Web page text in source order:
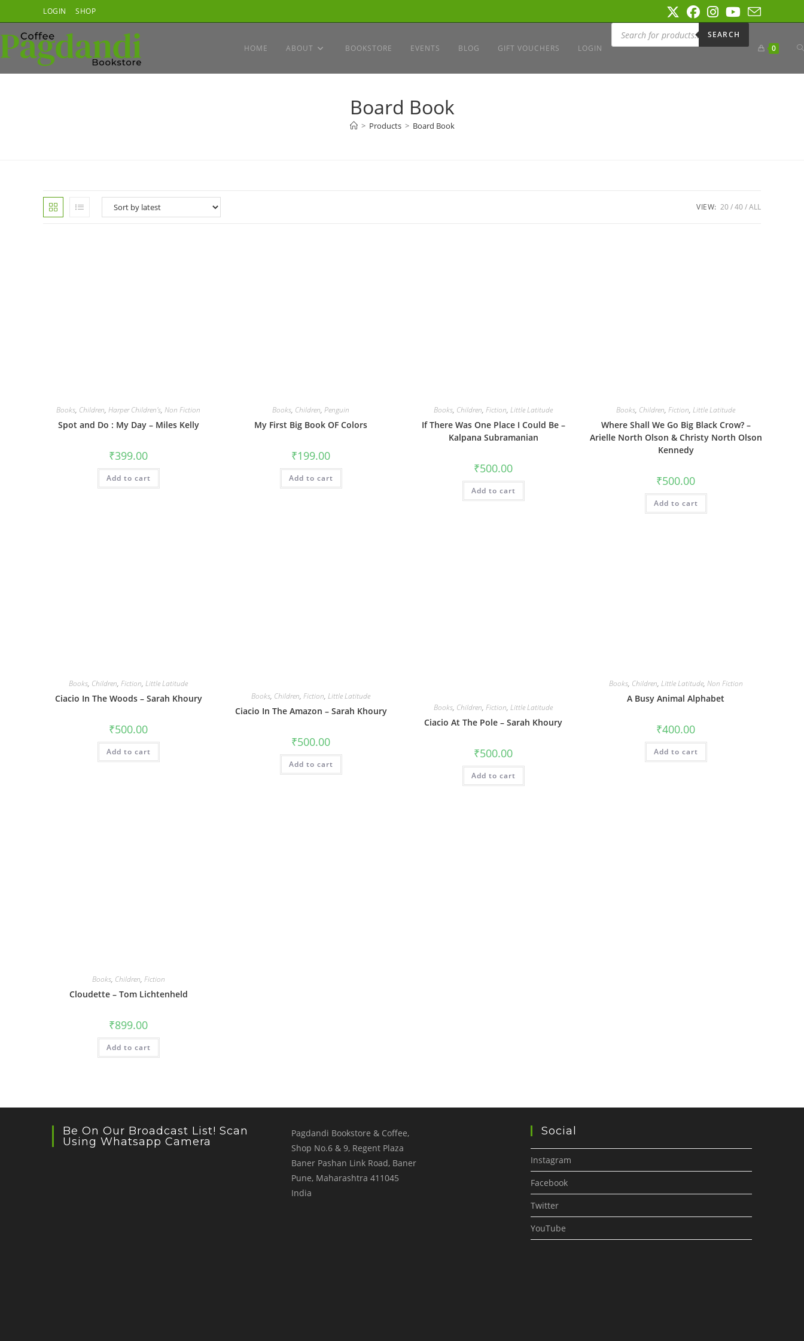
to
content
LOGIN SHOP
HOME ABOUT BOOKSTORE EVENTS BLOG GIFT VOUCHERS LOGIN
Products
search
SEARCH
0
Board Book
> Products > Board Book
VIEW: 20 40 ALL
Books, Children, Harper Children's, Non Fiction
Spot and Do : My Day – Miles Kelly
₹399.00
Add to cart
Books, Children, Penguin
My First Big Book OF Colors
₹199.00
Add to cart
Books, Children, Fiction, Little Latitude
If There Was One Place I Could Be –
Kalpana Subramanian
₹500.00
Add to cart
Books, Children, Fiction, Little Latitude
Where Shall We Go Big Black Crow? –
Arielle North Olson & Christy North Olson
Kennedy
₹500.00
Add to cart
Books, Children, Fiction, Little Latitude
Ciacio In The Woods – Sarah Khoury
₹500.00
Add to cart
Books, Children, Fiction, Little Latitude
Ciacio In The Amazon – Sarah Khoury
₹500.00
Add to cart
Books, Children, Fiction, Little Latitude
Ciacio At The Pole – Sarah Khoury
₹500.00
Add to cart
Books, Children, Little Latitude, Non Fiction
A Busy Animal Alphabet
₹400.00
Add to cart
Books, Children, Fiction
Cloudette – Tom Lichtenheld
₹899.00
Add to cart
Be On Our Broadcast List! Scan
Using Whatsapp Camera
Pagdandi Bookstore & Coffee,
Shop No.6 & 9, Regent Plaza
Baner Pashan Link Road, Baner
Pune, Maharashtra 411045
India
Social
Instagram
Facebook
Twitter
YouTube